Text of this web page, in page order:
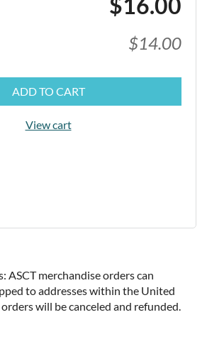
$16.00
$14.00
ADD TO CART
View cart
ASCT merchandise orders can
to addresses within the United
will be canceled and refunded.